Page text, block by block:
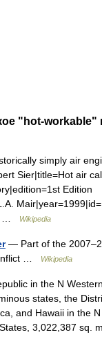
"hot-workable"
simply air
Sier|title=Hot air
Edition
…
Wikipedia
— Part of the
…
Wikipedia
in the N
states, the
and Hawaii in the
3,022,387 sq.